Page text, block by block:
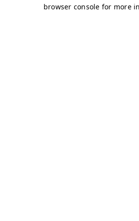
browser console for more